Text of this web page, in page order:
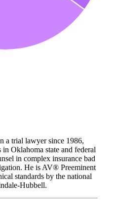
a trial lawyer since 1986,
Oklahoma state and federal
in complex insurance bad
He is AV® Preeminent
standards by the national
Hubbell.